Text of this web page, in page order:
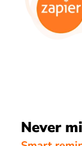
Never